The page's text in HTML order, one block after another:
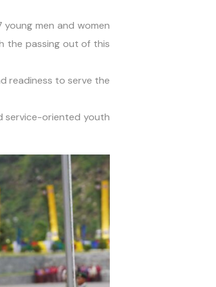
men and women
the passing out of this
readiness to serve the
service-oriented youth